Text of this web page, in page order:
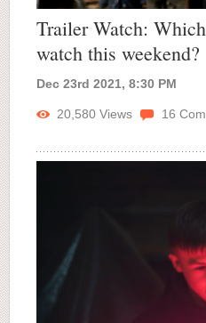
Trailer Watch:
watch this weekend?
Dec 23rd 2021, 8:30 PM
20,580 Views 16